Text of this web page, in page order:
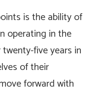
is the ability of
operating in the
five years in
of their
forward with